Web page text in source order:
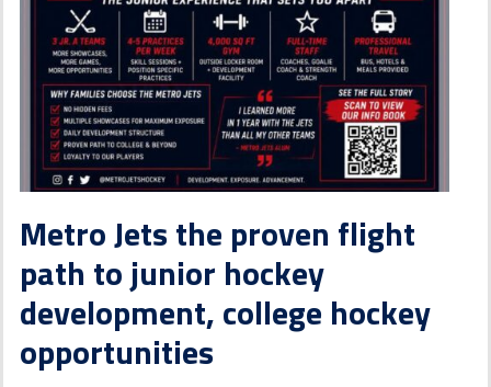
Metro Jets the proven flight
path to junior hockey
development, college hockey
opportunities